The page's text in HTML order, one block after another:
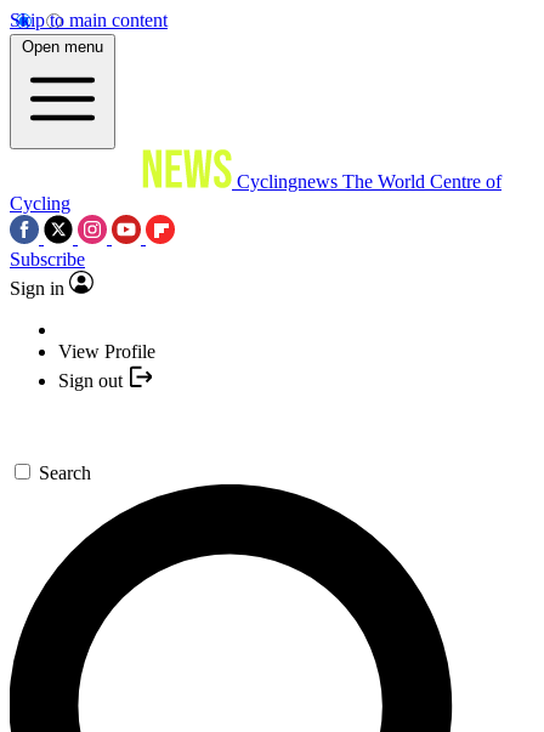
Skip to main content
Open menu
Cyclingnews The World Centre of
Cycling
Subscribe
Sign in
View Profile
Sign out
Search